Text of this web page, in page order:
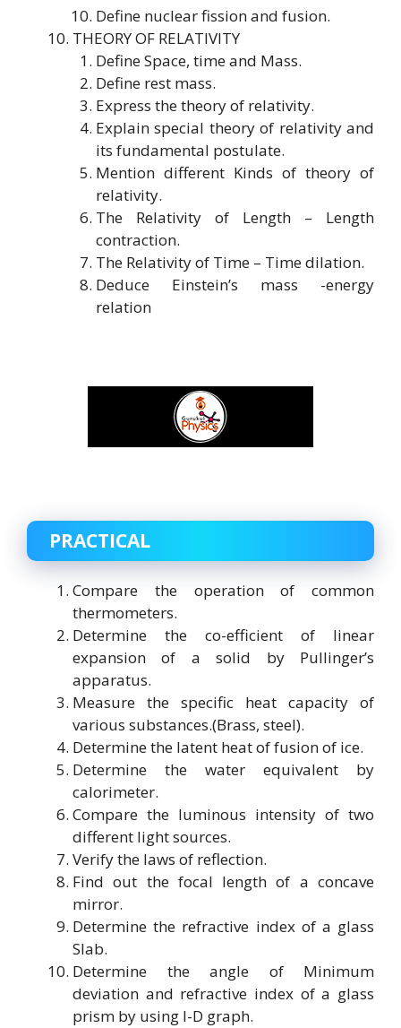
Define nuclear fission and fusion.
THEORY OF RELATIVITY
Define Space, time and Mass.
Define rest mass.
Express the theory of relativity.
Explain special theory of relativity and
its fundamental postulate.
Mention different Kinds of theory of
relativity.
The Relativity of Length – Length
contraction.
The Relativity of Time – Time dilation.
Deduce Einstein’s mass -energy
relation
PRACTICAL
Compare the operation of common
thermometers.
Determine the co-efficient of linear
expansion of a solid by Pullinger’s
apparatus.
Measure the specific heat capacity of
various substances.(Brass, steel).
Determine the latent heat of fusion of ice.
Determine the water equivalent by
calorimeter.
Compare the luminous intensity of two
different light sources.
Verify the laws of reflection.
Find out the focal length of a concave
mirror.
Determine the refractive index of a glass
Slab.
Determine the angle of Minimum
deviation and refractive index of a glass
prism by using I-D graph.